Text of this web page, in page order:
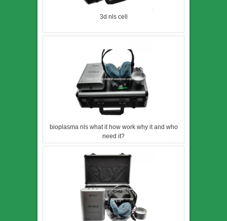
3d nls cell
bioplasma nls what it how work why it and who
need it?